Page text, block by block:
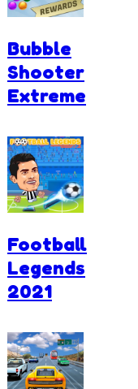
Bubble
Shooter
Extreme
Football
Legends
2021